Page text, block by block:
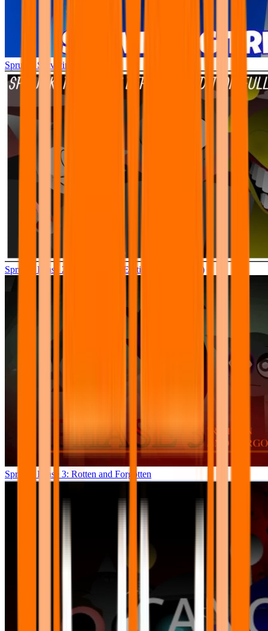
Sprunki Surviving Trio
Sprunki Phase 2.5 – Definitive Edition (Old Version)
Sprunki Phase 3: Rotten and Forgotten